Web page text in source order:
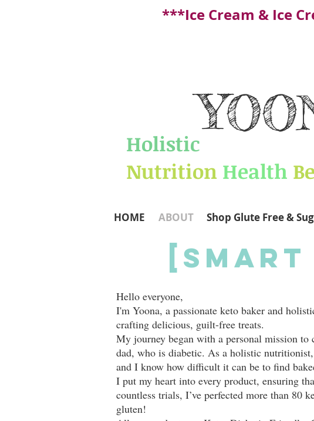
***Ice Cream & Ice
Holistic
Nutrition Health
HOME ABOUT Shop Glute Free &
[Smart
Hello everyone,
I'm Yoona, a passionate keto baker and
crafting delicious, guilt-free treats.
My journey began with a personal mission
dad, who is diabetic. As a holistic
and I know how difficult it can be to find
I put my heart into every product, ensuring
countless trials, I’ve perfected more than 80
gluten!